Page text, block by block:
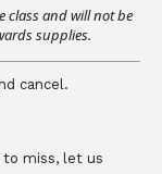
class and will not be
supplies.
cancel.
to miss, let us